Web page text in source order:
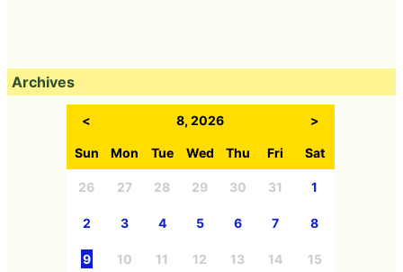
Archives
< 8, 2026 >
Sun Mon Tue Wed Thu Fri Sat
26 27 28 29 30 31 1
2 3 4 5 6 7 8
9 10 11 12 13 14 15